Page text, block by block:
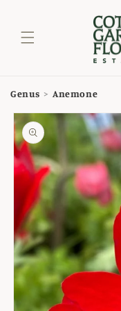
Genus > Anemone
Skip to
product
information